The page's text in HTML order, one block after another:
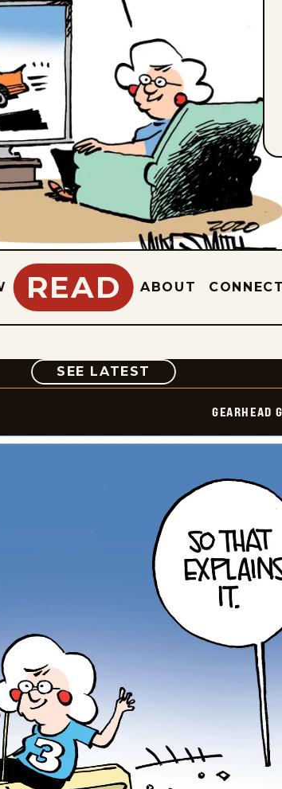
READ ABOUT
SEE LATEST COMIC
GEARHEAD